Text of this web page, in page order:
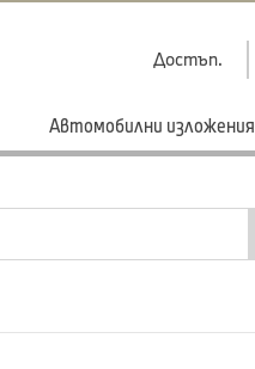
Достъп.
Автомобилни изложения